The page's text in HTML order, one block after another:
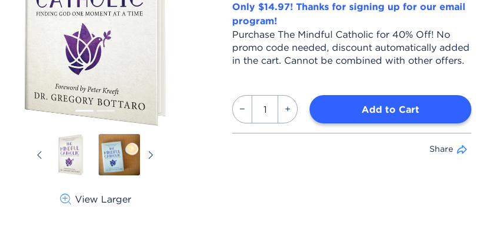
Previous
View Larger
Only $14.97! Thanks for signing up for our email
program!
Purchase The Mindful Catholic for 40% Off! No
promo code needed, discount automatically added
in the cart. Cannot be combined with other offers.
Add to Cart
Share